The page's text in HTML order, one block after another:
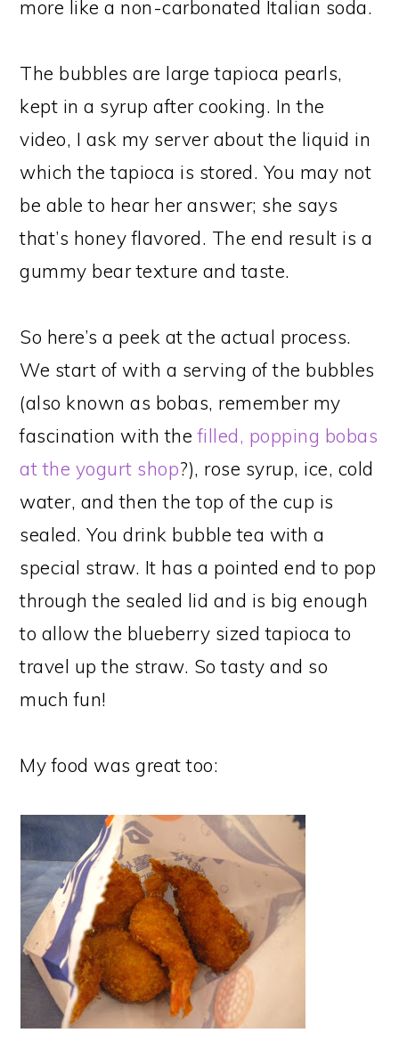
more like a non-carbonated Italian soda.
The bubbles are large tapioca pearls,
kept in a syrup after cooking. In the
video, I ask my server about the liquid in
which the tapioca is stored. You may not
be able to hear her answer; she says
that’s honey flavored. The end result is a
gummy bear texture and taste.
So here’s a peek at the actual process.
We start of with a serving of the bubbles
(also known as bobas, remember my
fascination with thefilled, popping bobas
at the yogurt shop?), rose syrup, ice, cold
water, and then the top of the cup is
sealed. You drink bubble tea with a
special straw. It has a pointed end to pop
through the sealed lid and is big enough
to allow the blueberry sized tapioca to
travel up the straw. So tasty and so
much fun!
My food was great too: